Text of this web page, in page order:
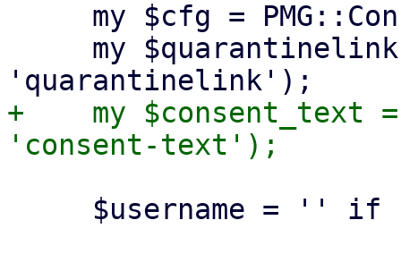
+    my $consent_text